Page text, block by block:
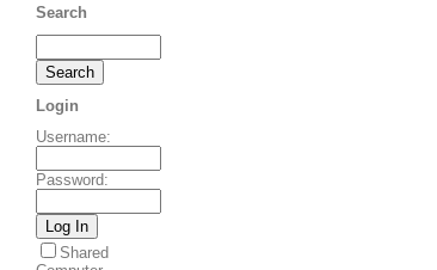
Search
Login
Username:
Password:
Shared